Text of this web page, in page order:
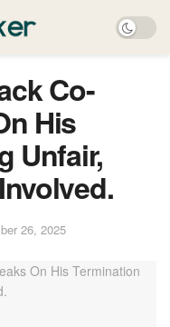
Co-
His
Unfair,
26, 2025